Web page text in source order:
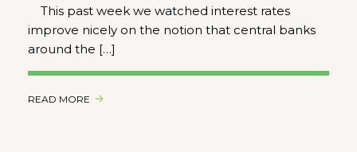
This past week we watched interest rates
improve nicely on the notion that central banks
around the […]
READ MORE